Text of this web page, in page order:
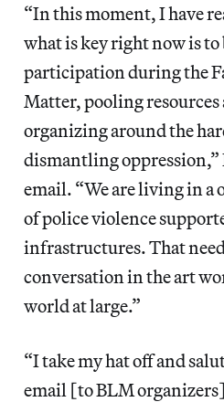
“In this moment, I have
what is key right now is
participation during the
Matter, pooling
organizing around the
dismantling oppression,”
email. “We are living in
of police violence
infrastructures. That
conversation in the art
world at large.”
“I take my hat off and
email [to BLM